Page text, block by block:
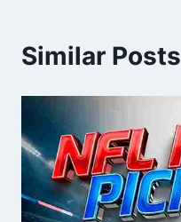
Similar Posts